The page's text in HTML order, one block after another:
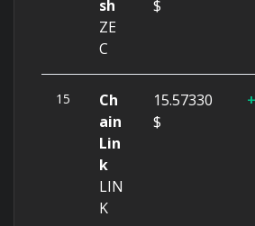
sh
ZE
C
$
15
Ch
ain
Lin
k
LIN
K
15.57330
$